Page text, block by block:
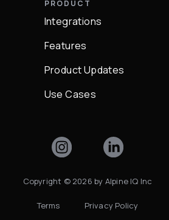
PRODUCT
Integrations
Features
Product Updates
Use Cases
Copyright © 2026 by Alpine IQ Inc
Terms Privacy Policy